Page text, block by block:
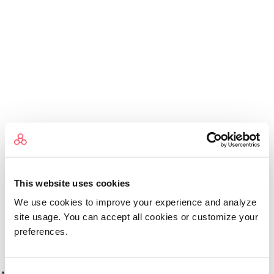
This website uses cookies
We use cookies to improve your experience and analyze
site usage. You can accept all cookies or customize your
preferences.